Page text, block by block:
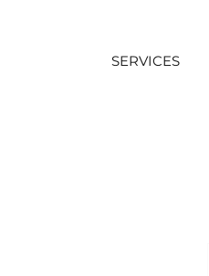
SERVICES